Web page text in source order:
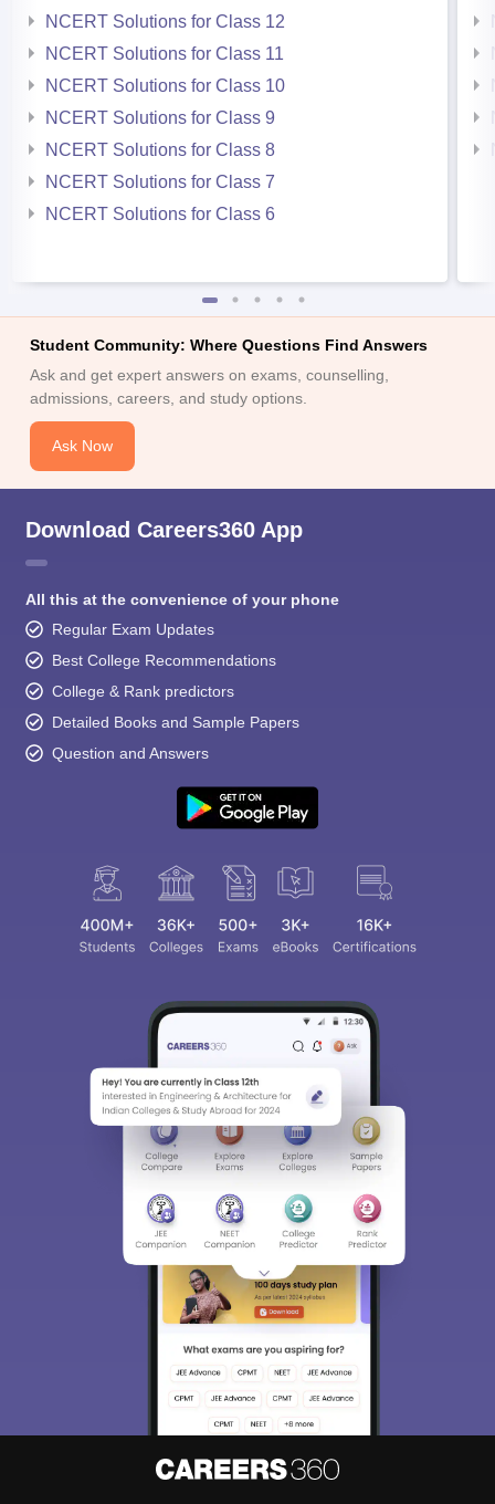
NCERT Solutions for Class 12
NCERT Solutions for Class 11
NCERT Solutions for Class 10
NCERT Solutions for Class 9
NCERT Solutions for Class 8
NCERT Solutions for Class 7
NCERT Solutions for Class 6
Student Community: Where Questions Find Answers
Ask and get expert answers on exams, counselling,
admissions, careers, and study options.
Ask Now
Download Careers360 App
All this at the convenience of your phone
Regular Exam Updates
Best College Recommendations
College & Rank predictors
Detailed Books and Sample Papers
Question and Answers